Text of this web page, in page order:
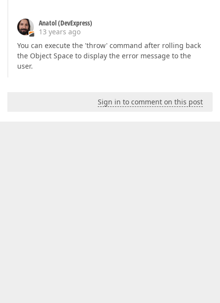
Anatol (DevExpress)
13 years ago
You can execute the 'throw' command after rolling back
the Object Space to display the error message to the
user.
Sign in to comment on this post